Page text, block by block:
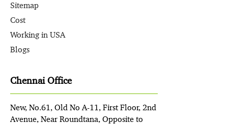
Sitemap
Cost
Working in USA
Blogs
Chennai Office
New, No.61, Old No A-11, First Floor, 2nd
Avenue, Near Roundtana, Opposite to